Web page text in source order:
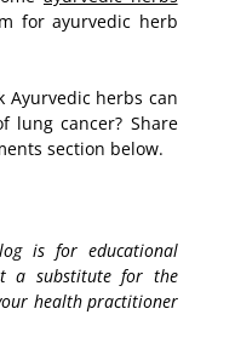
for ayurvedic herb
Ayurvedic herbs can
lung cancer? Share
section below.
is for educational
a substitute for the
health practitioner